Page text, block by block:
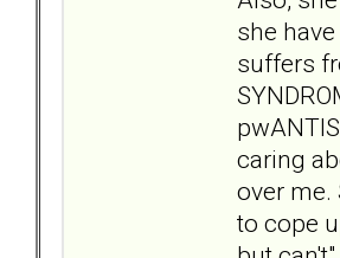
she
suffers
caring
over me.
to cope